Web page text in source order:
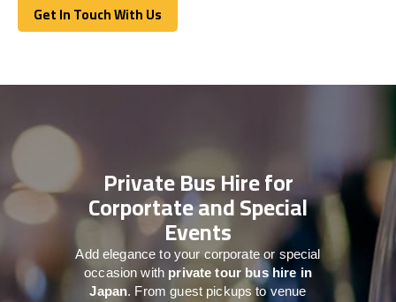
Get In Touch With Us
Get In Touch With Us
Private Bus Hire for
Corportate and Special
Events
Add elegance to your corporate or special
occasion with private tour bus hire in
Japan. From guest pickups to venue